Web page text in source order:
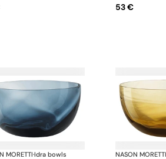
53 €
MORETTI·Idra bowls NASON